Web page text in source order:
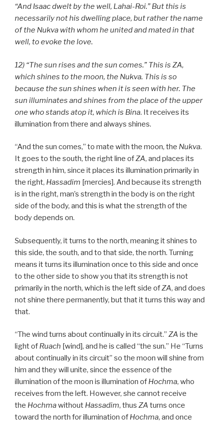
“And Isaac dwelt by the well, Lahai-Roi.” But this is
necessarily not his dwelling place, but rather the name
of the Nukva with whom he united and mated in that
well, to evoke the love.
12) “The sun rises and the sun comes.” This is ZA,
which shines to the moon, the Nukva. This is so
because the sun shines when it is seen with her. The
sun illuminates and shines from the place of the upper
one who stands atop it, which is Bina. It receives its
illumination from there and always shines.
“And the sun comes,” to mate with the moon, the Nukva.
It goes to the south, the right line ofZA, and places its
strength in him, since it places its illumination primarily in
the right, Hassadim [mercies]. And because its strength
is in the right, man’s strength in the body is on the right
side of the body, and this is what the strength of the
body depends on.
Subsequently, it turns to the north, meaning it shines to
this side, the south, and to that side, the north. Turning
means it turns its illumination once to this side and once
to the other side to show you that its strength is not
primarily in the north, which is the left side ofZA, and does
not shine there permanently, but that it turns this way and
that.
“The wind turns about continually in its circuit.” ZA is the
light of Ruach [wind], and he is called “the sun.” He “Turns
about continually in its circuit” so the moon will shine from
him and they will unite, since the essence of the
illumination of the moon is illumination of Hochma, who
receives from the left. However, she cannot receive
the Hochmawithout Hassadim, thus ZA turns once
toward the north for illumination of Hochma, and once